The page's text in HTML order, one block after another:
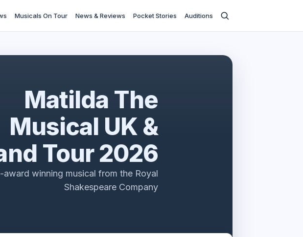
Musicals On Tour News & Reviews Pocket Stories Auditions
Matilda The
Musical UK &
Tour 2026
award winning musical from the Royal
Shakespeare Company